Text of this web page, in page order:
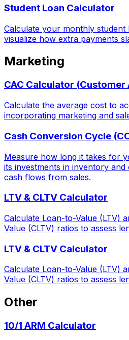
Student Loan Calculator
Calculate your monthly student
visualize how extra payments
Marketing
CAC Calculator
Calculate the average cost to
incorporating marketing and
Cash Conversion Cycle
Measure how long it takes for
its investments in inventory
cash flows from sales.
LTV & CLTV Calculator
Calculate Loan-to-Value (LTV)
Value (CLTV) ratios to assess
LTV & CLTV Calculator
Calculate Loan-to-Value (LTV)
Value (CLTV) ratios to assess
Other
10/1 ARM Calculator